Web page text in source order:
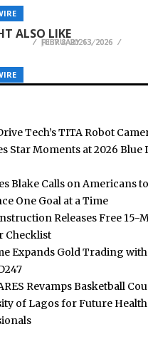
ALSO LIKE
Mexico Warehouse
FEBRUARY 13, 2026
Vietnam’s Next
JULY 8, 2026
a Refined
for Australian
FEBRUARY 13, 2026
Tech’s TITA Robot
Star Moments at 2026 Blue
Blake Calls on Americans
One Goal at a Time
Releases Free 15-
Checklist
Expands Gold Trading
Revamps Basketball
of Lagos for Future